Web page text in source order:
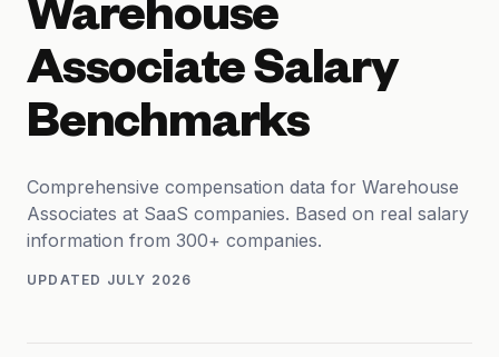
Brick and Mortar
Bank Statement Converter
Salary Benchmarks
Integrations
SaaS Financing Options
Free Courses
SaaS Events
Partners
Warehouse
Associate Salary
Benchmarks
Comprehensive compensation data for Warehouse
Associates at SaaS companies. Based on real salary
information from 300+ companies.
UPDATED JULY 2026